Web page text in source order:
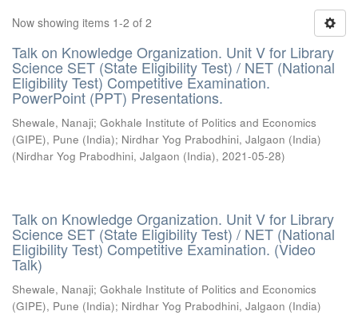
Now showing items 1-2 of 2
Talk on Knowledge Organization. Unit V for Library
Science SET (State Eligibility Test) / NET (National
Eligibility Test) Competitive Examination.
PowerPoint (PPT) Presentations.
Shewale, Nanaji; Gokhale Institute of Politics and Economics
(GIPE), Pune (India); Nirdhar Yog Prabodhini, Jalgaon (India)
(Nirdhar Yog Prabodhini, Jalgaon (India), 2021-05-28)
Talk on Knowledge Organization. Unit V for Library
Science SET (State Eligibility Test) / NET (National
Eligibility Test) Competitive Examination. (Video
Talk)
Shewale, Nanaji; Gokhale Institute of Politics and Economics
(GIPE), Pune (India); Nirdhar Yog Prabodhini, Jalgaon (India)